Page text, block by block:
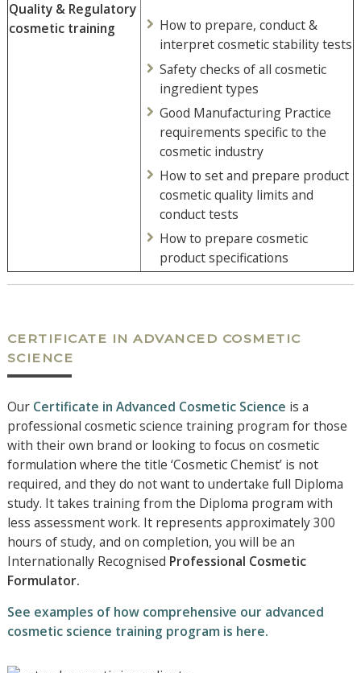
Quality & Regulatory
cosmetic training
How to prepare, conduct &
interpret cosmetic stability tests
Safety checks of all cosmetic
ingredient types
Good Manufacturing Practice
requirements specific to the
cosmetic industry
How to set and prepare product
cosmetic quality limits and
conduct tests
How to prepare cosmetic
product specifications
CERTIFICATE IN ADVANCED COSMETIC
SCIENCE
Our Certificate in Advanced Cosmetic Science is a
professional cosmetic science training program for those
with their own brand or looking to focus on cosmetic
formulation where the title ‘Cosmetic Chemist’ is not
required, and they do not want to undertake full Diploma
study. It takes training from the Diploma program with
less assessment work. It represents approximately 300
hours of study, and on completion, you will be an
Internationally Recognised Professional Cosmetic
Formulator.
See examples of how comprehensive our advanced
cosmetic science training program is here.